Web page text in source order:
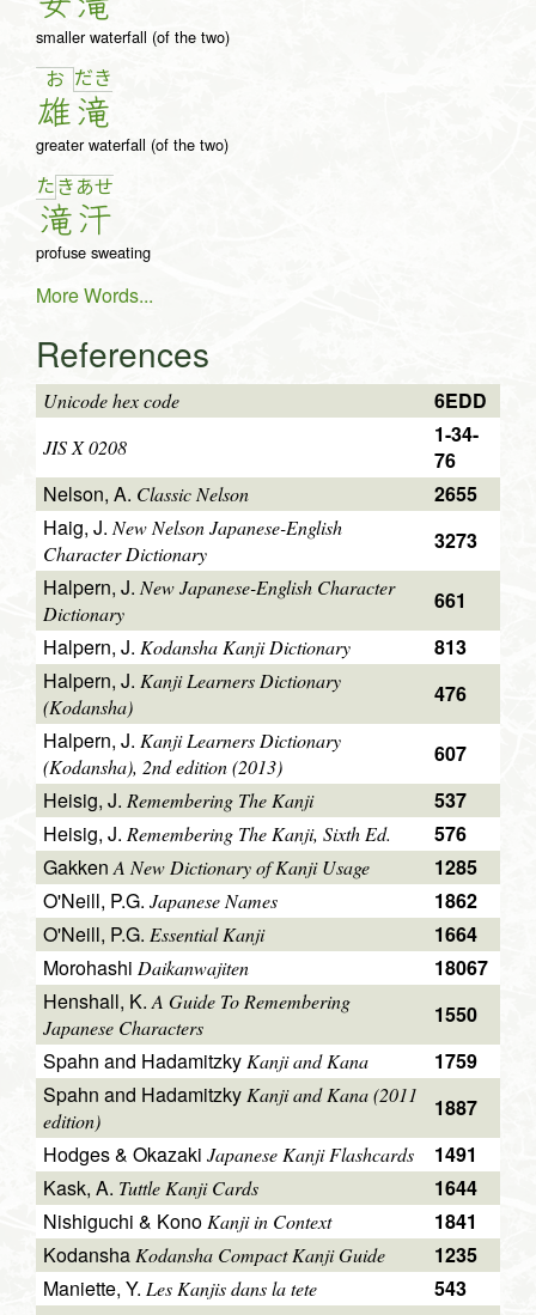
smaller waterfall (of the two)
お
雄
だき
滝
greater waterfall (of the two)
た き
滝
あせ
汗
profuse sweating
More Words...
References
Unicode hex code 6EDD
JIS X 0208
1-34-
76
Nelson, A. Classic Nelson
2655
Haig, J.New Nelson Japanese-English
Character Dictionary
3273
Halpern, J. New Japanese-English Character
Dictionary
661
Halpern, J. Kodansha Kanji Dictionary
813
Halpern, J. Kanji Learners Dictionary
(Kodansha)
476
Halpern, J. Kanji Learners Dictionary
(Kodansha), 2nd edition (2013)
607
Heisig, J. Remembering The Kanji
537
Heisig, J. Remembering The Kanji, Sixth Ed.
576
GakkenA New Dictionary of Kanji Usage
1285
O'Neill, P.G. Japanese Names
1862
O'Neill, P.G. Essential Kanji
1664
Morohashi Daikanwajiten
18067
Henshall, K.A Guide To Remembering
Japanese Characters
1550
Spahn and Hadamitzky Kanji and Kana
1759
Spahn and Hadamitzky Kanji and Kana (2011
edition)
1887
Hodges & Okazaki Japanese Kanji Flashcards
1491
Kask, A. Tuttle Kanji Cards
1644
Nishiguchi & Kono Kanji in Context
1841
Kodansha Kodansha Compact Kanji Guide
1235
Maniette, Y. Les Kanjis dans la tete 543